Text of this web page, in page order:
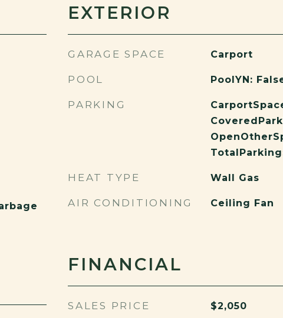
EXTERIOR
GARAGE SPACE Carport
POOL PoolYN:
PARKING
HEAT TYPE Wall Gas
AIR CONDITIONING Ceiling Fan
FINANCIAL
SALES PRICE $2,050